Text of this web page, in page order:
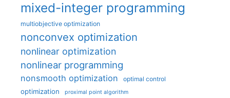
mixed-integer programming
multiobjective optimization
nonconvex optimization
nonlinear optimization
nonlinear programming
nonsmooth optimization optimal control
optimization proximal point algorithm